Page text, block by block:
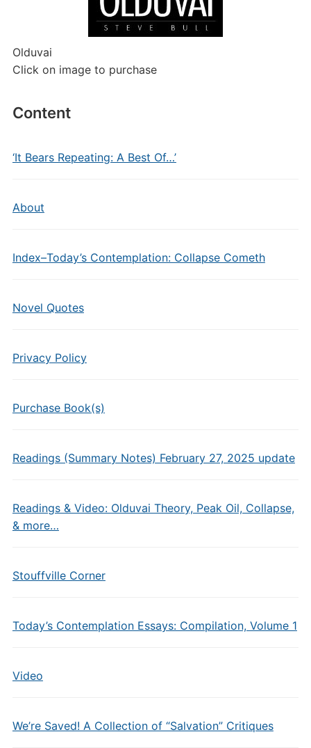
Olduvai
Click on image to purchase
Content
‘It Bears Repeating: A Best Of…’
About
Index–Today’s Contemplation: Collapse Cometh
Novel Quotes
Privacy Policy
Purchase Book(s)
Readings (Summary Notes) February 27, 2025 update
Readings & Video: Olduvai Theory, Peak Oil, Collapse,
& more…
Stouffville Corner
Today’s Contemplation Essays: Compilation, Volume 1
Video
We’re Saved! A Collection of “Salvation” Critiques